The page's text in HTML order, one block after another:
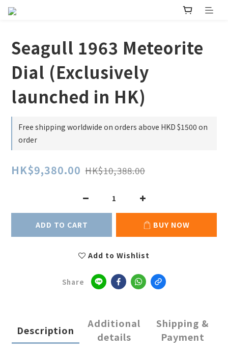
Seagull 1963 Meteorite
Dial (Exclusively
launched in HK)
Free shipping worldwide on orders above HKD $1500 on
order
HK$9,380.00 HK$10,388.00
ADD TO CART BUY NOW
Add to Wishlist
Share
Description
Additional
details
Shipping &
Payment